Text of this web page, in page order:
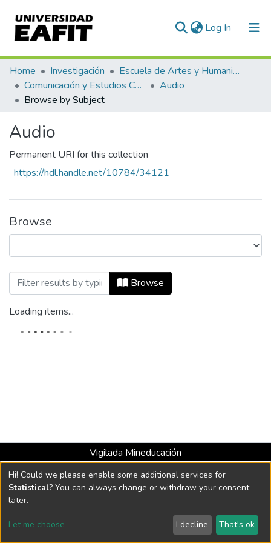
Log In (current)
Home Investigación
Escuela de Artes y Humanidades
Comunicación y Estudios Culturales
Audio
Browse by Subject
Audio
Permanent URI for this collection
https://hdl.handle.net/10784/34121
Browse
Browsing Audio by Subject "banco de
Browse
Loading items...
Vigilada Mineducación
Universidad con Acreditación Institucional hasta 2026 -
Resolución MEN 2158 de 2018
DSpace software copyright © 2002-2026 LYRASIS
Hi! Could we please enable some additional services for
Statistical? You can always change or withdraw your consent
later.
Let me choose I decline That's ok